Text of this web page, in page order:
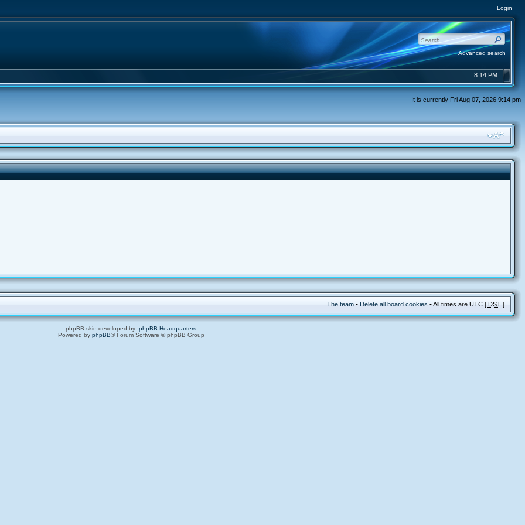
Login
Advanced search
8:14 PM
It is currently Fri Aug 07, 2026 9:14 pm
The team• Delete all board cookies• All times are UTC [ DST]
phpBB skin developed by:phpBB Headquarters
Powered by phpBB® Forum Software © phpBB Group